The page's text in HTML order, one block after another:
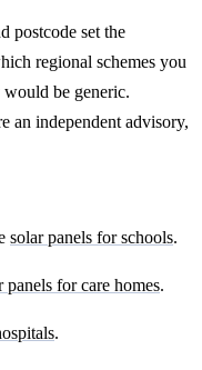
postcode set the
regional schemes you
be generic.
an independent advisory,
solar panels for schools.
panels for care homes.
.